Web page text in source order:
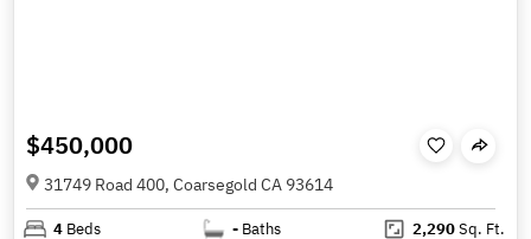
$450,000
31749 Road 400, Coarsegold CA 93614
4 Beds - Baths 2,290Sq. Ft.